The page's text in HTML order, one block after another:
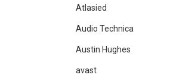
Atlasied
Audio Technica
Austin Hughes
avast